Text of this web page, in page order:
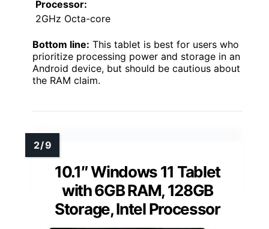
Processor:
2GHz Octa-core
Bottom line: This tablet is best for users who
prioritize processing power and storage in an
Android device, but should be cautious about
the RAM claim.
10.1″ Windows 11 Tablet
with 6GB RAM, 128GB
Storage, Intel Processor